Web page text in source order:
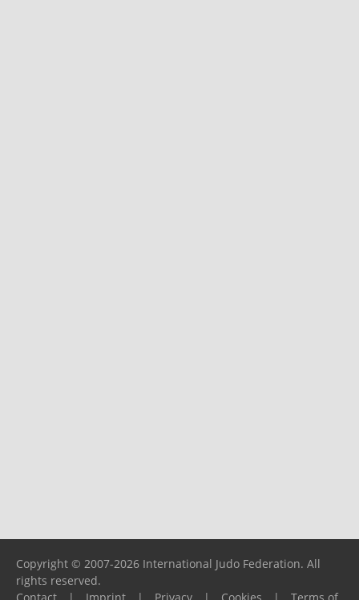
Copyright © 2007-2026 International Judo Federation. All
rights reserved.